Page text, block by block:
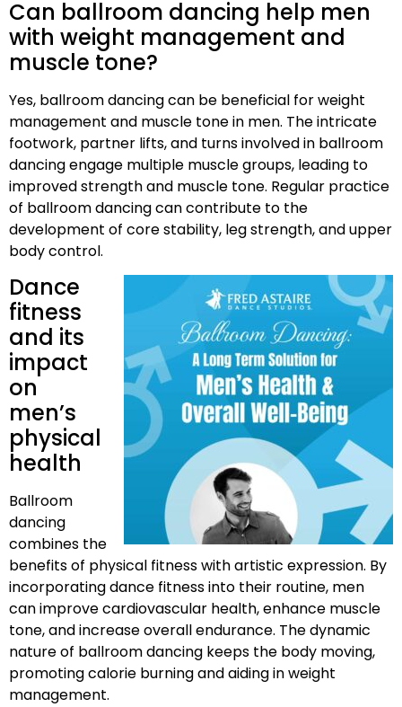
Can ballroom dancing help men
with weight management and
muscle tone?
Yes, ballroom dancing can be beneficial for weight
management and muscle tone in men. The intricate
footwork, partner lifts, and turns involved in ballroom
dancing engage multiple muscle groups, leading to
improved strength and muscle tone. Regular practice
of ballroom dancing can contribute to the
development of core stability, leg strength, and upper
body control.
Dance
fitness
and its
impact
on
men’s
physical
health
Ballroom
dancing
combines the
benefits of physical fitness with artistic expression. By
incorporating dance fitness into their routine, men
can improve cardiovascular health, enhance muscle
tone, and increase overall endurance. The dynamic
nature of ballroom dancing keeps the body moving,
promoting calorie burning and aiding in weight
management.